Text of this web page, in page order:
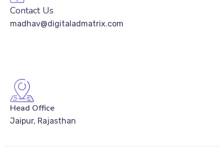
Contact Us
madhav@digitaladmatrix.com
Head Office
Jaipur, Rajasthan